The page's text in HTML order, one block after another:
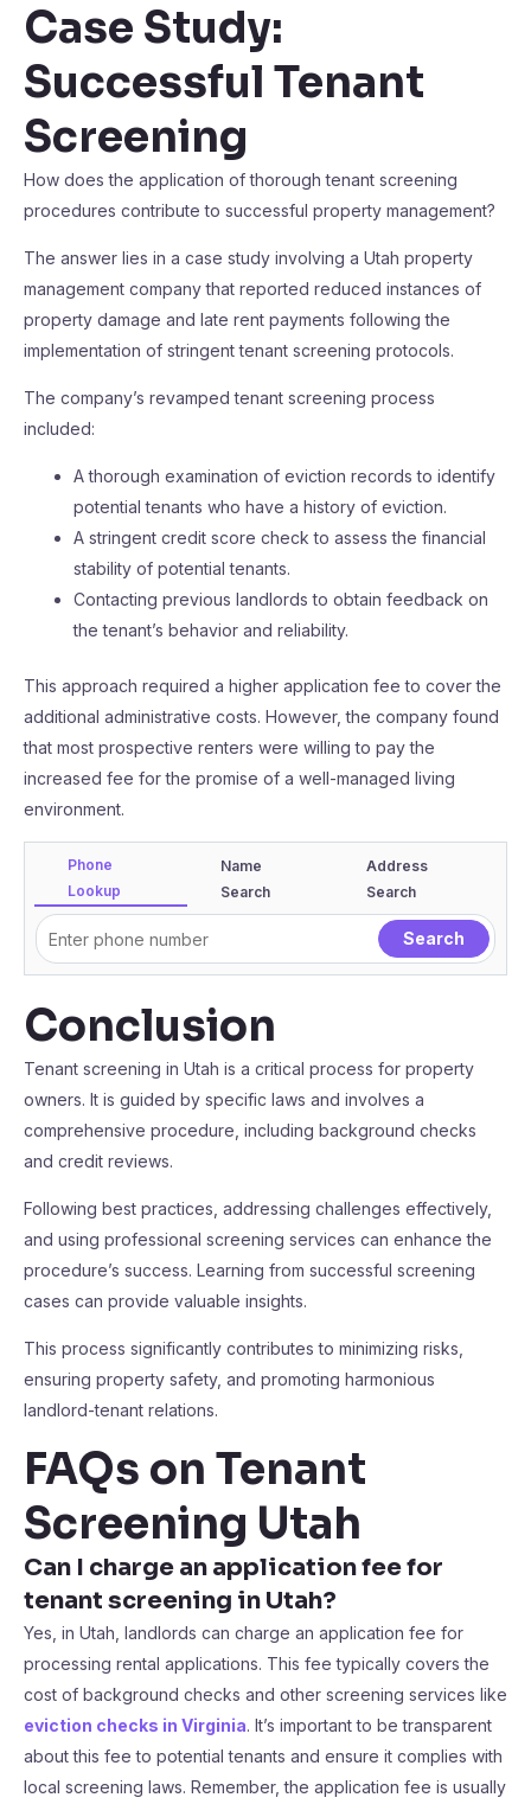
Case Study:
Successful Tenant
Screening
How does the application of thorough tenant screening
procedures contribute to successful property management?
The answer lies in a case study involving a Utah property
management company that reported reduced instances of
property damage and late rent payments following the
implementation of stringent tenant screening protocols.
The company’s revamped tenant screening process
included:
A thorough examination of eviction records to identify
potential tenants who have a history of eviction.
A stringent credit score check to assess the financial
stability of potential tenants.
Contacting previous landlords to obtain feedback on
the tenant’s behavior and reliability.
This approach required a higher application fee to cover the
additional administrative costs. However, the company found
that most prospective renters were willing to pay the
increased fee for the promise of a well-managed living
environment.
Phone
Lookup
Name
Search
Address
Search
Conclusion
Tenant screening in Utah is a critical process for property
owners. It is guided by specific laws and involves a
comprehensive procedure, including background checks
and credit reviews.
Following best practices, addressing challenges effectively,
and using professional screening services can enhance the
procedure’s success. Learning from successful screening
cases can provide valuable insights.
This process significantly contributes to minimizing risks,
ensuring property safety, and promoting harmonious
landlord-tenant relations.
FAQs on Tenant
Screening Utah
Can I charge an application fee for
tenant screening in Utah?
Yes, in Utah, landlords can charge an application fee for
processing rental applications. This fee typically covers the
cost of background checks and other screening services like
eviction checks in Virginia. It’s important to be transparent
about this fee to potential tenants and ensure it complies with
local screening laws. Remember, the application fee is usually